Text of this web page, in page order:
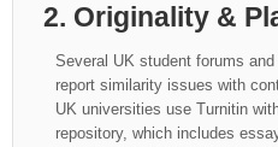
2. Originality &
Several UK student forums
report similarity issues with
UK universities use Turnitin
repository, which includes